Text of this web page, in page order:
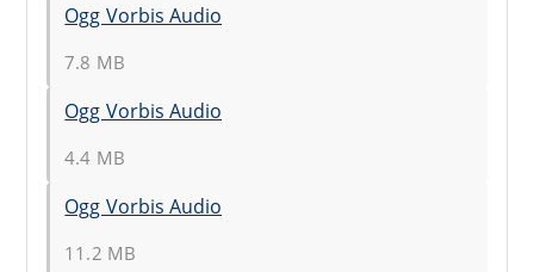
Ogg Vorbis Audio
7.8 MB
Ogg Vorbis Audio
4.4 MB
Ogg Vorbis Audio
11.2 MB